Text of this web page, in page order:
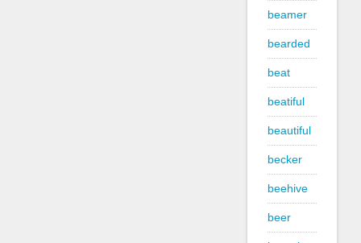
beamer
bearded
beat
beatiful
beautiful
becker
beehive
beer